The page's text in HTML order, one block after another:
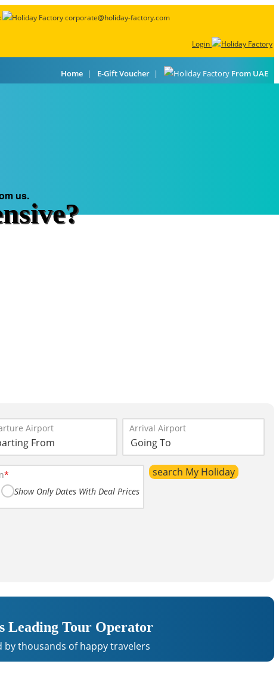
corporate@holiday-factory.com
Login
Home E-Gift Voucher From UAE
Airport Arrival Airport
*
Show Only Dates With Deal Prices
Leading Tour Operator
thousands of happy travelers
us.